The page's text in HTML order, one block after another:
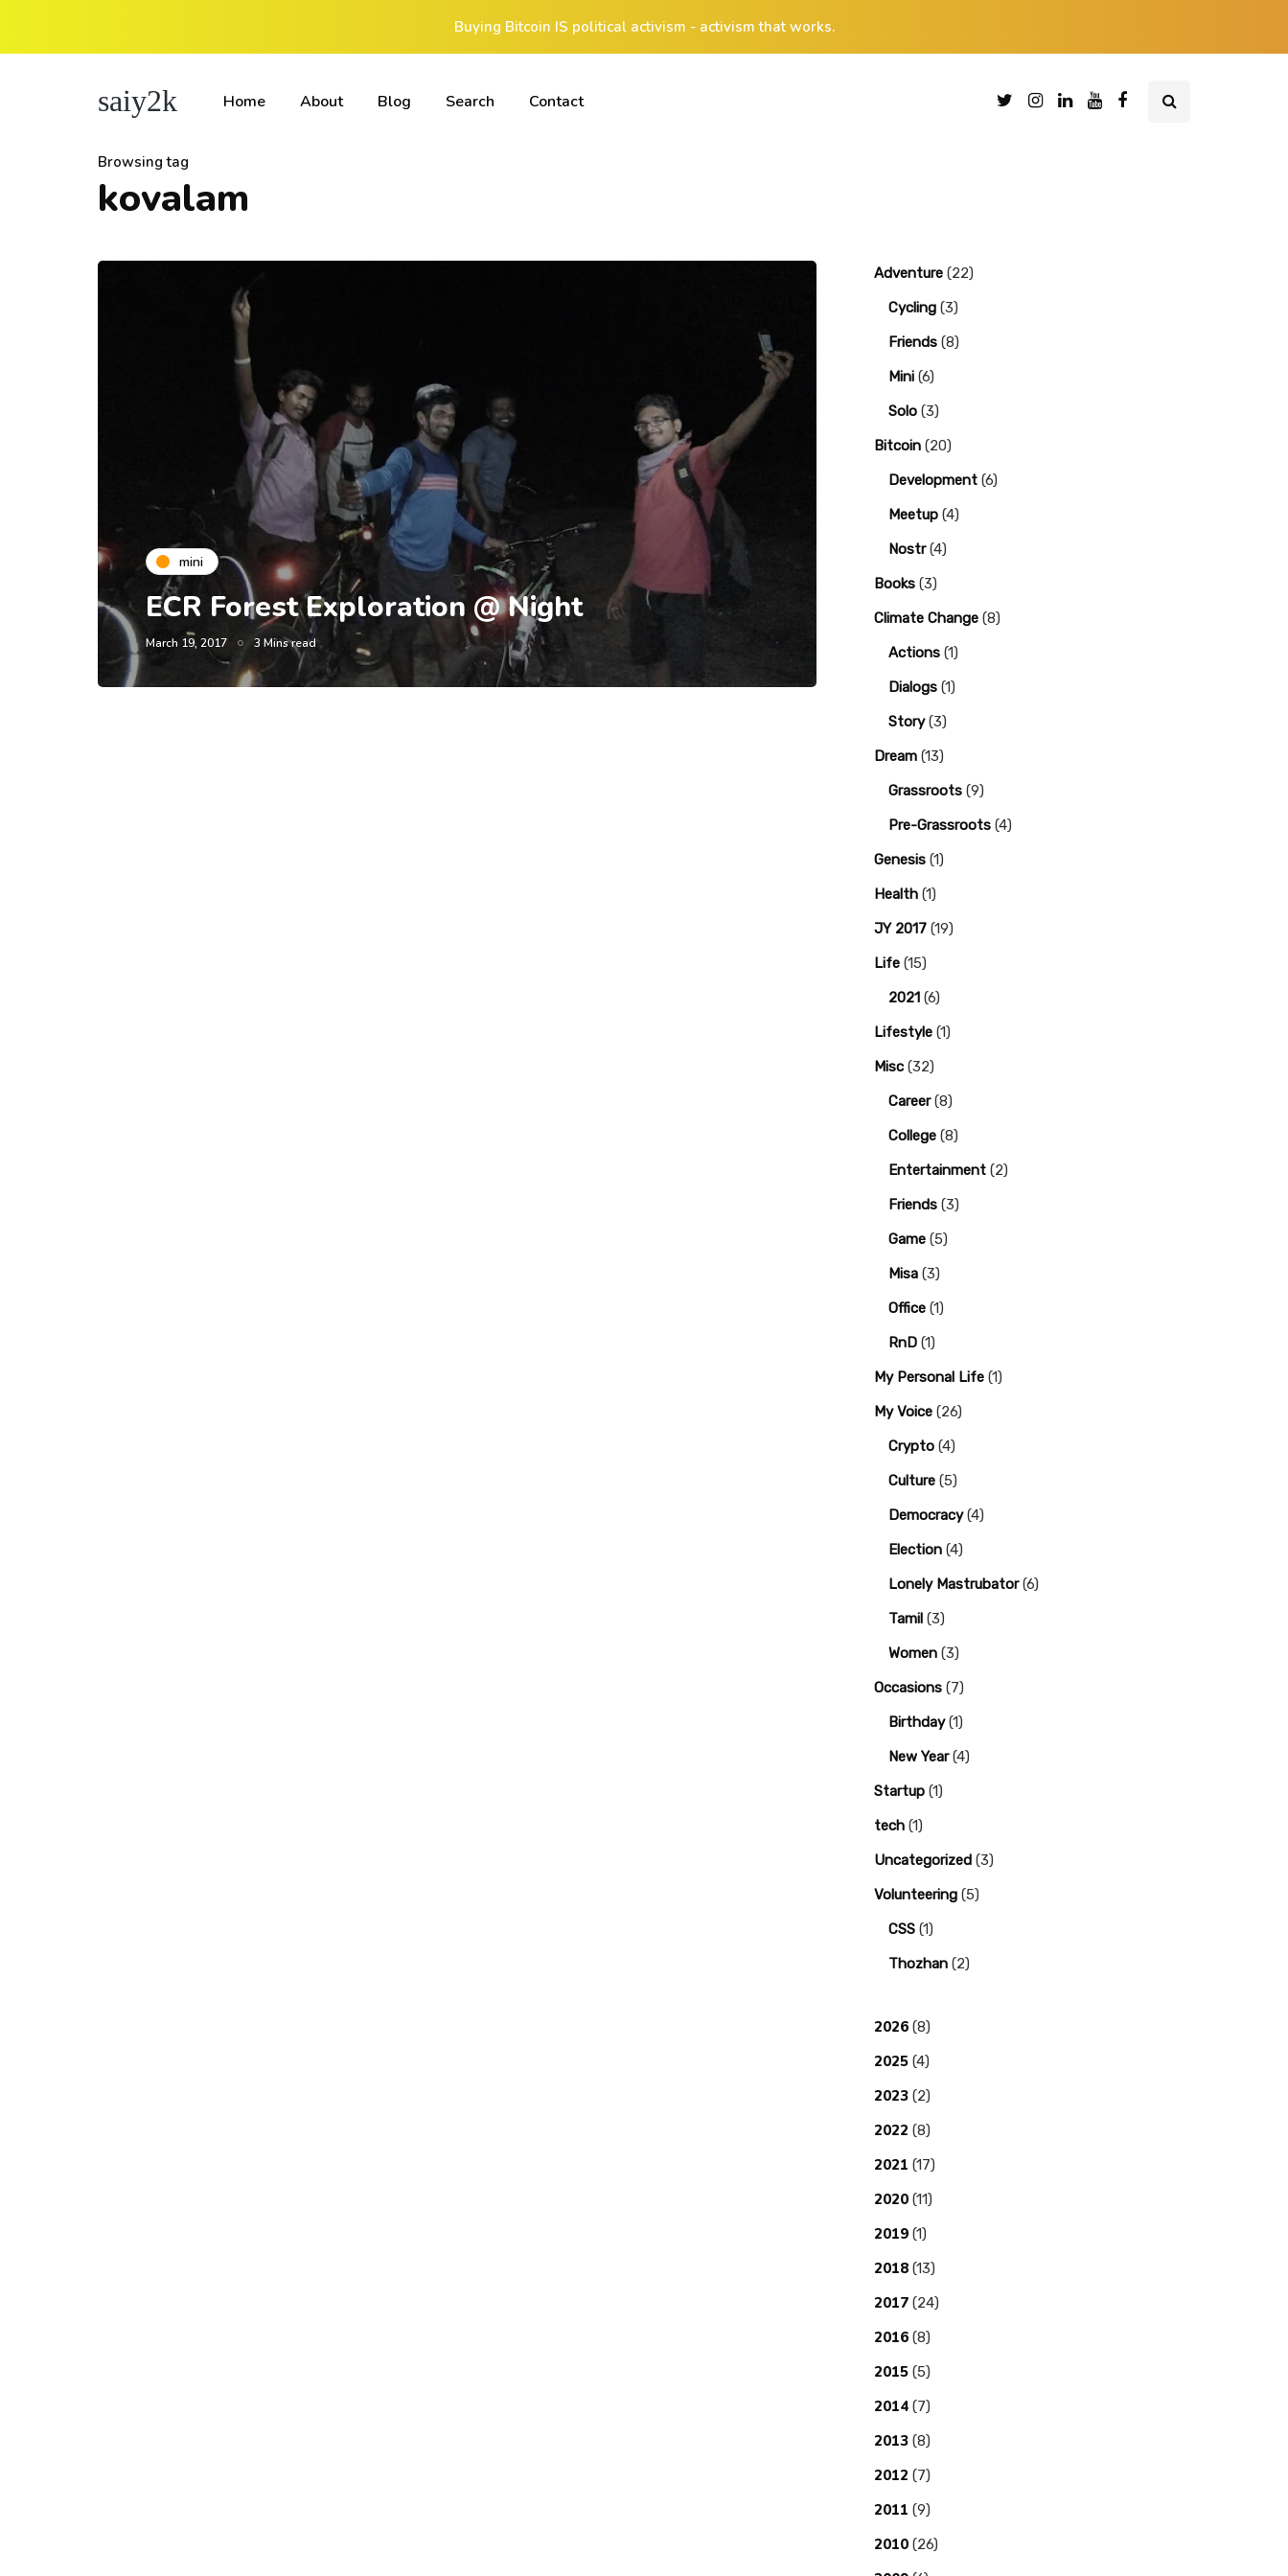
Buying Bitcoin IS political activism - activism that works.
saiy2k Home About Blog Search Contact
Browsing tag
kovalam
mini
ECR Forest Exploration @ Night
March 19, 2017 3 Mins read
Adventure (22)
Cycling (3)
Friends (8)
Mini (6)
Solo (3)
Bitcoin (20)
Development (6)
Meetup (4)
Nostr(4)
Books (3)
Climate Change (8)
Actions (1)
Dialogs (1)
Story(3)
Dream (13)
Grassroots (9)
Pre-Grassroots (4)
Genesis (1)
Health (1)
JY 2017 (19)
Life (15)
2021 (6)
Lifestyle (1)
Misc (32)
Career(8)
College (8)
Entertainment (2)
Friends (3)
Game (5)
Misa (3)
Office (1)
RnD (1)
My Personal Life (1)
My Voice (26)
Crypto (4)
Culture (5)
Democracy(4)
Election (4)
Lonely Mastrubator(6)
Tamil (3)
Women (3)
Occasions (7)
Birthday(1)
New Year(4)
Startup (1)
tech (1)
Uncategorized (3)
Volunteering (5)
CSS (1)
Thozhan (2)
2026 (8)
2025 (4)
2023 (2)
2022 (8)
2021 (17)
2020 (11)
2019 (1)
2018 (13)
2017 (24)
2016 (8)
2015 (5)
2014 (7)
2013 (8)
2012 (7)
2011 (9)
2010 (26)